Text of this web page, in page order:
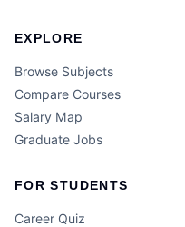
EXPLORE
Browse Subjects
Compare Courses
Salary Map
Graduate Jobs
FOR STUDENTS
Career Quiz